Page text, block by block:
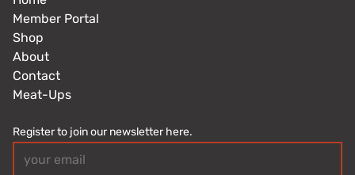
Member Portal
Shop
About
Contact
Meat-Ups
Register to join our newsletter here.
(Required)